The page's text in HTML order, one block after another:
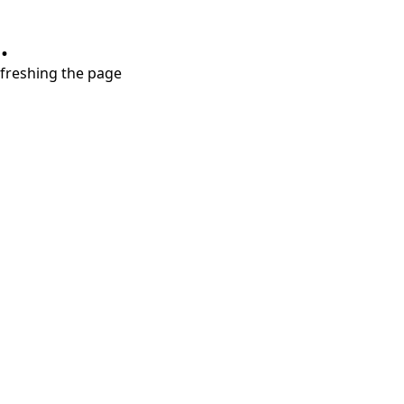
the page